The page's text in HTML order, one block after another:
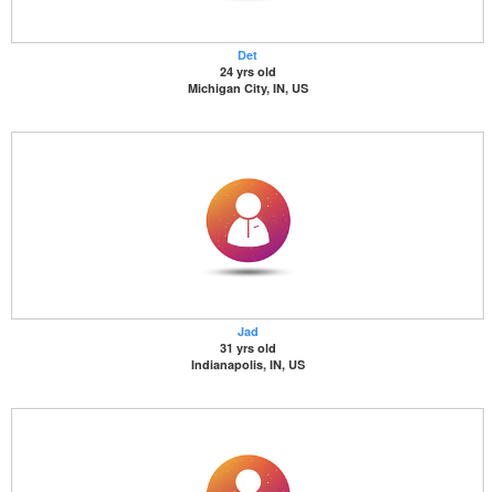
Det
24 yrs old
Michigan City, IN, US
Jad
31 yrs old
Indianapolis, IN, US